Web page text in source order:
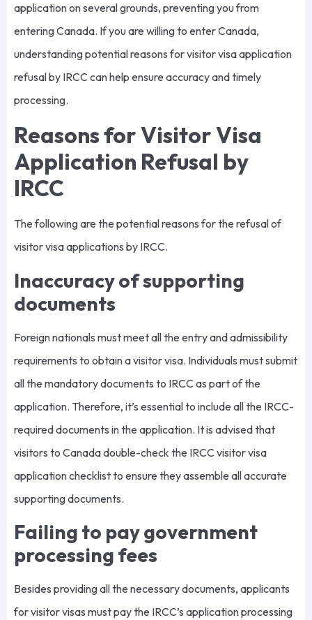
application on several grounds, preventing you from
entering Canada. If you are willing to enter Canada,
understanding potential reasons for visitor visa application
refusal by IRCC can help ensure accuracy and timely
processing.
Reasons for Visitor Visa
Application Refusal by
IRCC
The following are the potential reasons for the refusal of
visitor visa applications by IRCC.
Inaccuracy of supporting
documents
Foreign nationals must meet all the entry and admissibility
requirements to obtain a visitor visa. Individuals must submit
all the mandatory documents to IRCC as part of the
application. Therefore, it’s essential to include all the IRCC-
required documents in the application. It is advised that
visitors to Canada double-check the IRCC visitor visa
application checklist to ensure they assemble all accurate
supporting documents.
Failing to pay government
processing fees
Besides providing all the necessary documents, applicants
for visitor visas must pay the IRCC’s application processing